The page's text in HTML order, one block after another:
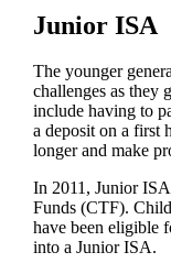
Junior ISA
The younger
challenges as they
include having to
a deposit on a first
longer and make
In 2011, Junior
Funds (CTF).
have been eligible
into a Junior ISA.